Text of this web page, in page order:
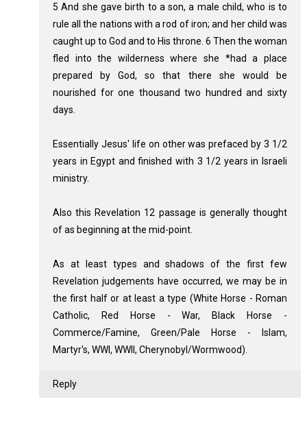
5 And she gave birth to a son, a male child, who is to
rule all the nations with a rod of iron; and her child was
caught up to God and to His throne. 6 Then the woman
fled into the wilderness where she *had a place
prepared by God, so that there she would be
nourished for one thousand two hundred and sixty
days.
Essentially Jesus' life on other was prefaced by 3 1/2
years in Egypt and finished with 3 1/2 years in Israeli
ministry.
Also this Revelation 12 passage is generally thought
of as beginning at the mid-point.
As at least types and shadows of the first few
Revelation judgements have occurred, we may be in
the first half or at least a type (White Horse - Roman
Catholic, Red Horse - War, Black Horse -
Commerce/Famine, Green/Pale Horse - Islam,
Martyr's, WWI, WWII, Cherynobyl/Wormwood).
Reply